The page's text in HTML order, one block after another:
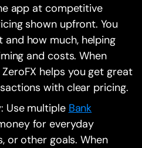
app at competitive
shown upfront. You
how much, helping
and costs. When
helps you get great
with clear pricing.
Use multiple Bank
for everyday
or other goals. When